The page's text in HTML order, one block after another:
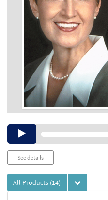
See details
All Products (14)